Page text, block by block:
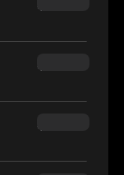
$69.90
$54.90
$34.95